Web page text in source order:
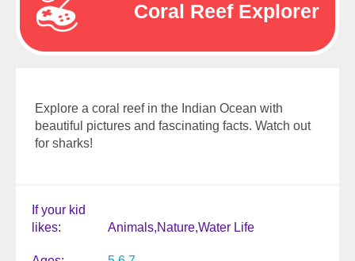
Explore a coral reef in the Indian Ocean with
beautiful pictures and fascinating facts. Watch out
for sharks!
If your kid
likes
Animals Nature Water Life
Coral Reef Explorer